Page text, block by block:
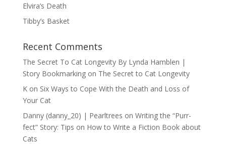
Elvira’s Death
Tibby’s Basket
Recent Comments
The Secret To Cat Longevity By Lynda Hamblen |
Story Bookmarkingon The Secret to Cat Longevity
Kon Six Ways to Cope With the Death and Loss of
Your Cat
Danny (danny_20) | Pearltrees on Writing the “Purr-
fect” Story: Tips on How to Write a Fiction Book about
Cats